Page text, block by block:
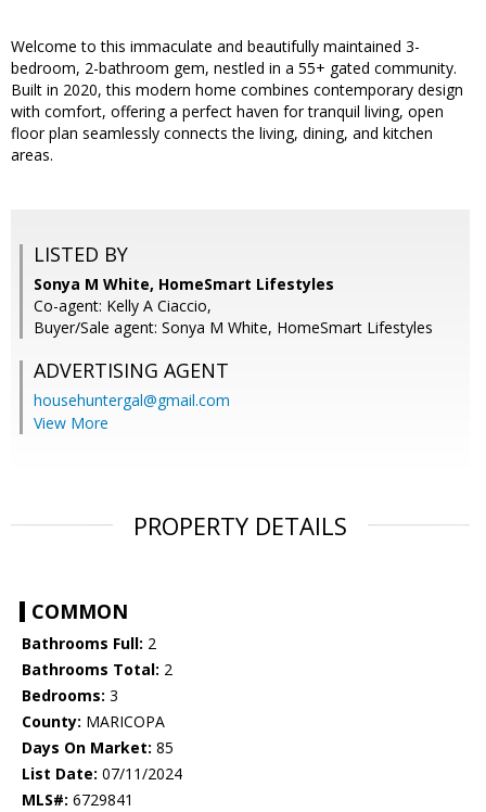
Welcome to this immaculate and beautifully maintained 3-
bedroom, 2-bathroom gem, nestled in a 55+ gated community.
Built in 2020, this modern home combines contemporary design
with comfort, offering a perfect haven for tranquil living, open
floor plan seamlessly connects the living, dining, and kitchen
areas.
LISTED BY
Sonya M White, HomeSmart Lifestyles
Co-agent: Kelly A Ciaccio,
Buyer/Sale agent: Sonya M White, HomeSmart Lifestyles
ADVERTISING AGENT
househuntergal@gmail.com
View More
PROPERTY DETAILS
COMMON
Bathrooms Full: 2
Bathrooms Total: 2
Bedrooms: 3
County: MARICOPA
Days On Market: 85
List Date: 07/11/2024
MLS#: 6729841